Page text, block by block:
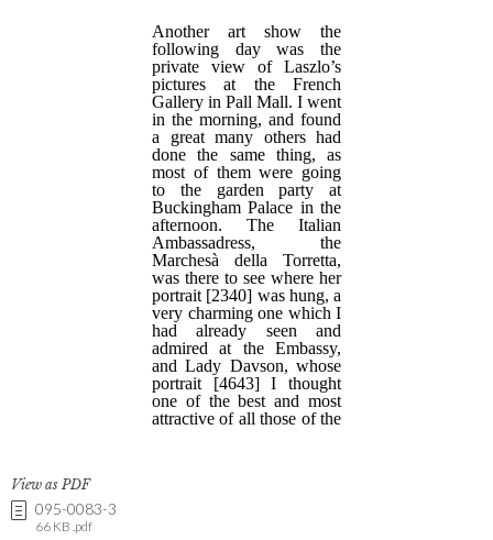
View as PDF
095-0083-3
66 KB .pdf